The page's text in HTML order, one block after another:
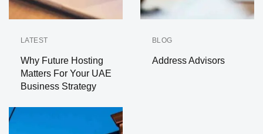
LATEST
Why Future Hosting
Matters For Your UAE
Business Strategy
BLOG
Address Advisors